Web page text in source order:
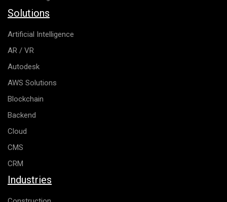
Solutions
Artificial Intelligence
AR / VR
Autodesk
AWS Solutions
Blockchain
Backend
Cloud
CMS
CRM
Industries